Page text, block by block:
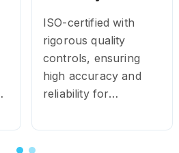
ISO-certified with
rigorous quality
controls, ensuring
high accuracy and
reliability for
results